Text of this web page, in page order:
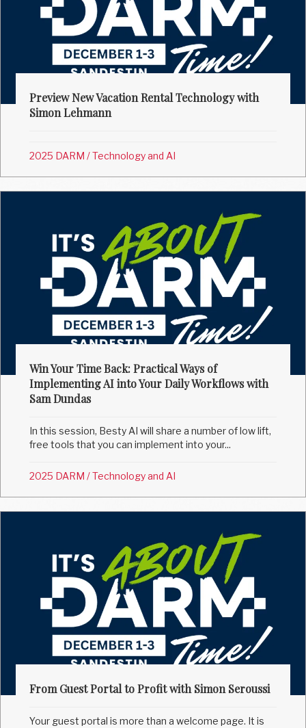
Preview New Vacation Rental Technology with
Simon Lehmann
2025 DARM /Technology and AI
Win Your Time Back: Practical Ways of
Implementing AI into Your Daily Workflows with
Sam Dundas
In this session, Besty AI will share a number of low lift,
free tools that you can implement into your...
2025 DARM /Technology and AI
From Guest Portal to Profit with Simon Seroussi
Your guest portal is more than a welcome page. It is